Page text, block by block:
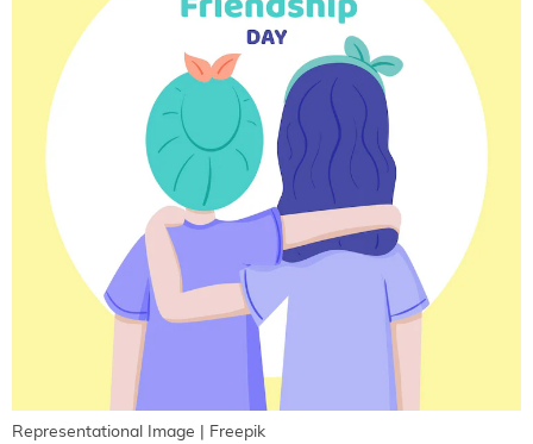
Representational Image | Freepik